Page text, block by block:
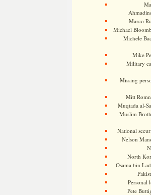
Marco
Michael
Michele
Mike
Military
Missing
Mitt
Muqtada al-
Muslim
National
Nelson
North
Osama bin
Personal
Pete